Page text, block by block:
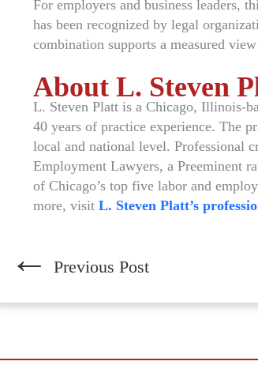
For employers and business leaders,
has been recognized by legal
combination supports a measured
About L. Steven
L. Steven Platt is a Chicago, Illinois-
40 years of practice experience. The
local and national level. Professional
Employment Lawyers, a Preeminent
of Chicago’s top five labor and
more, visit L. Steven Platt’s
← Previous Post